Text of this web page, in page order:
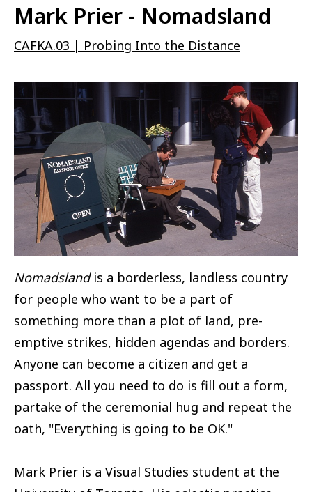
Mark Prier - Nomadsland
CAFKA.03 | Probing Into the Distance
Nomadslandis a borderless, landless country
for people who want to be a part of
something more than a plot of land, pre-
emptive strikes, hidden agendas and borders.
Anyone can become a citizen and get a
passport. All you need to do is fill out a form,
partake of the ceremonial hug and repeat the
oath, "Everything is going to be OK."
Mark Prier is a Visual Studies student at the